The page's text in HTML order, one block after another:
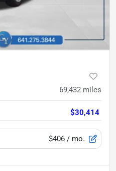
69,432 miles
$30,414
$406 / mo.